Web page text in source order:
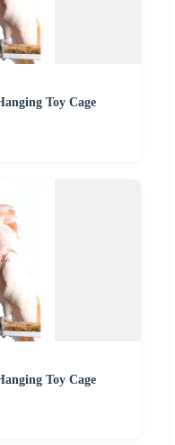
Toy Cage
Toy Cage